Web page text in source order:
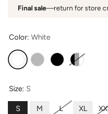
Final sale—return for store
Color: White
WhiteSky GrayBlack Black
Size: S
S M L XL